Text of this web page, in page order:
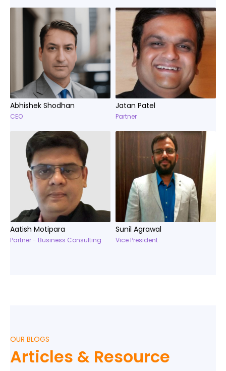
Abhishek Shodhan
CEO
Jatan Patel
Partner
Aatish Motipara
Partner - Business Consulting
Sunil Agrawal
Vice President
OUR BLOGS
Articles & Resource